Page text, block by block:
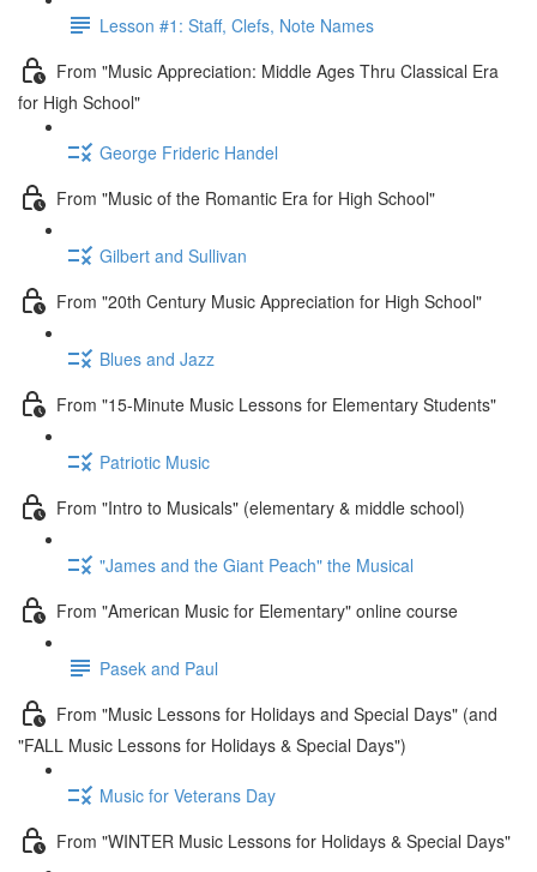
Lesson #1: Staff, Clefs, Note Names
From "Music Appreciation: Middle Ages Thru Classical Era
for High School"
George Frideric Handel
From "Music of the Romantic Era for High School"
Gilbert and Sullivan
From "20th Century Music Appreciation for High School"
Blues and Jazz
From "15-Minute Music Lessons for Elementary Students"
Patriotic Music
From "Intro to Musicals" (elementary & middle school)
"James and the Giant Peach" the Musical
From "American Music for Elementary" online course
Pasek and Paul
From "Music Lessons for Holidays and Special Days" (and
"FALL Music Lessons for Holidays & Special Days")
Music for Veterans Day
From "WINTER Music Lessons for Holidays & Special Days"